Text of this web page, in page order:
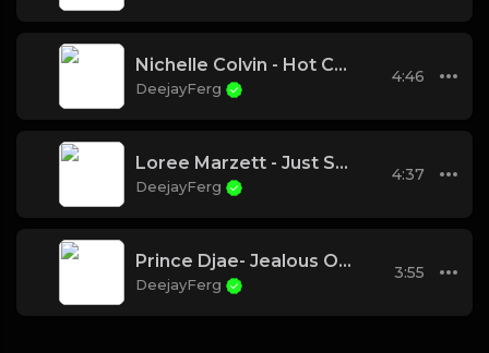
Nichelle Colvin - Hot Chocolate
DeejayFerg
4:46
Loree Marzett - Just Saying
DeejayFerg
4:37
Prince Djae- Jealous Of The Pillow
DeejayFerg
3:55